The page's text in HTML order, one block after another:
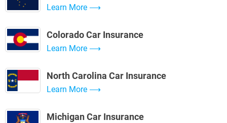
Learn More
Colorado Car Insurance
Learn More
North Carolina Car Insurance
Learn More
Michigan Car Insurance